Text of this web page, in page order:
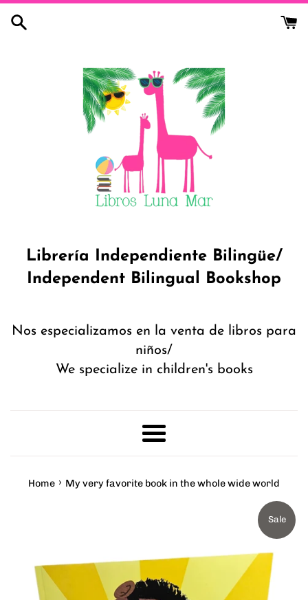
Skip
Librería Independiente Bilingüe/
Independent Bilingual Bookshop
Nos especializamos en la venta de libros para
niños/
We specialize in children's books
Menu
Home › My very favorite book in the whole wide world
Sale